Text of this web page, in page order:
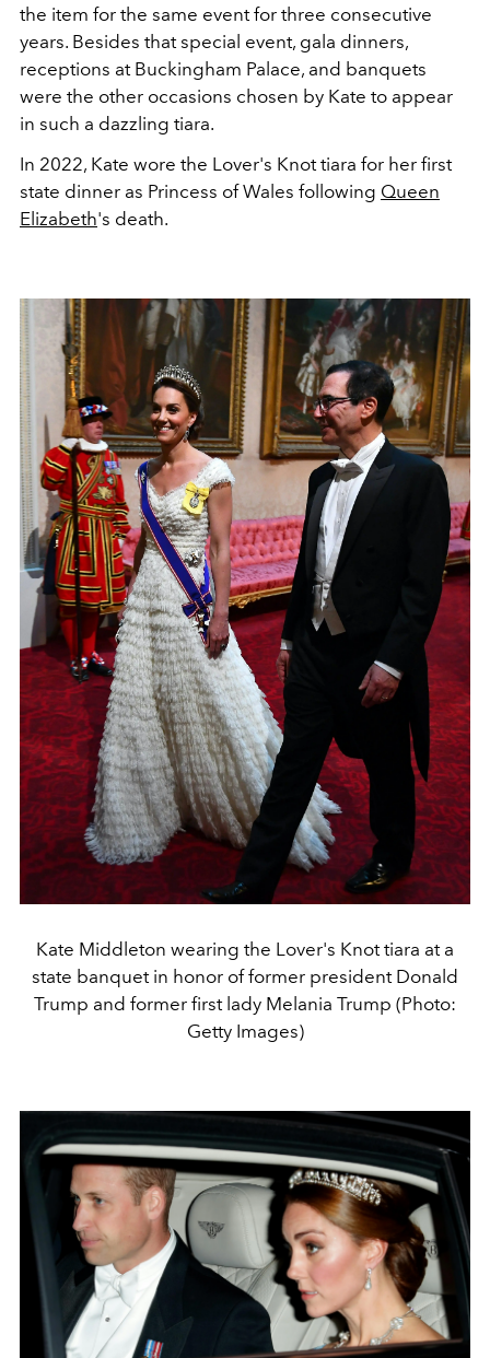
the item for the same event for three consecutive
years. Besides that special event, gala dinners,
receptions at Buckingham Palace, and banquets
were the other occasions chosen by Kate to appear
in such a dazzling tiara.
In 2022, Kate wore the Lover's Knot tiara for her first
state dinner as Princess of Wales following Queen
Elizabeth's death.
Kate Middleton wearing the Lover's Knot tiara at a
state banquet in honor of former president Donald
Trump and former first lady Melania Trump (Photo:
Getty Images)